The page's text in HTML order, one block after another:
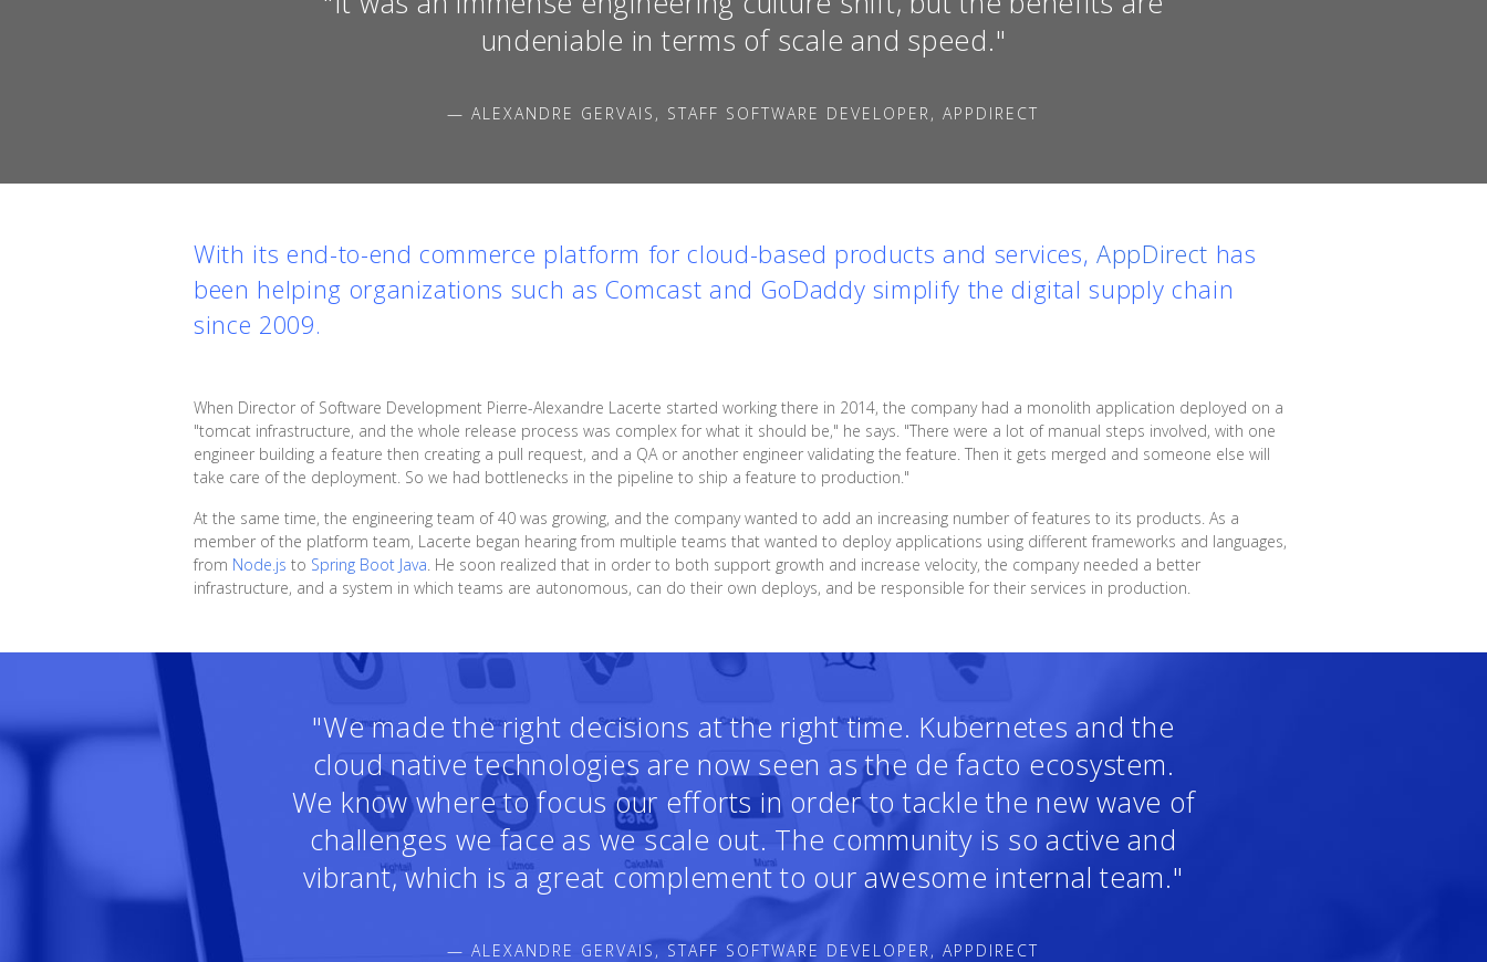
undeniable in terms of scale and speed."
— ALEXANDRE GERVAIS, STAFF SOFTWARE DEVELOPER, APPDIRECT
With its end-to-end commerce platform for cloud-based products and services,AppDirect has
been helping organizations such as Comcast and GoDaddy simplify the digital supply chain
since 2009.
When Director of Software Development Pierre-Alexandre Lacerte started working there in 2014, the company had a monolith application deployed on a
"tomcat infrastructure, and the whole release process was complex for what it should be," he says. "There were a lot of manual steps involved, with one
engineer building a feature then creating a pull request, and a QA or another engineer validating the feature. Then it gets merged and someone else will
take care of the deployment. So we had bottlenecks in the pipeline to ship a feature to production."
At the same time, the engineering team of 40 was growing, and the company wanted to add an increasing number of features to its products. As a
member of the platform team, Lacerte began hearing from multiple teams that wanted to deploy applications using different frameworks and languages,
from Node.js to Spring Boot Java. He soon realized that in order to both support growth and increase velocity, the company needed a better
infrastructure, and a system in which teams are autonomous, can do their own deploys, and be responsible for their services in production.
"We made the right decisions at the right time. Kubernetes and the
cloud native technologies are now seen as the de facto ecosystem.
We know where to focus our efforts in order to tackle the new wave of
challenges we face as we scale out. The community is so active and
vibrant, which is a great complement to our awesome internal team."
— ALEXANDRE GERVAIS, STAFF SOFTWARE DEVELOPER, APPDIRECT